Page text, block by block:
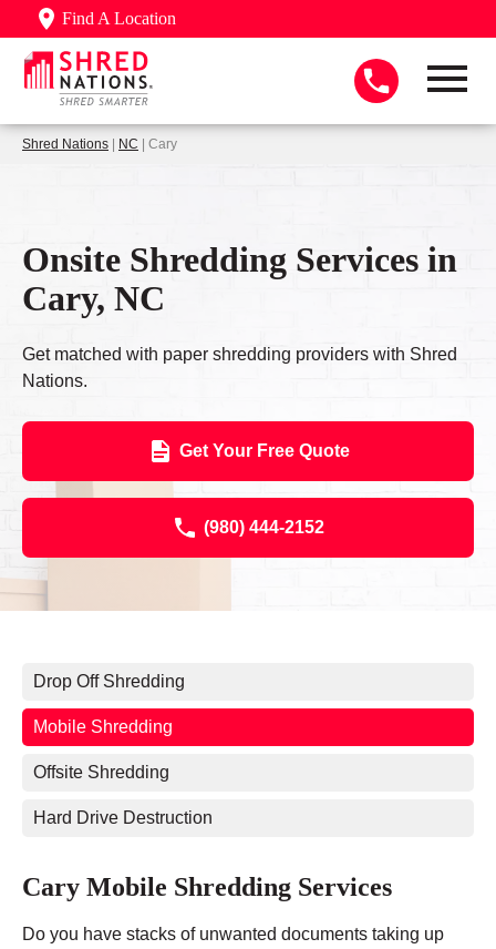
Find A Location
Shred Nations | NC | Cary
Onsite Shredding Services in
Cary, NC
Get matched with paper shredding providers with Shred
Nations.
Get Your Free Quote
(980) 444-2152
Drop Off Shredding
Mobile Shredding
Offsite Shredding
Hard Drive Destruction
Cary Mobile Shredding Services
Do you have stacks of unwanted documents taking up